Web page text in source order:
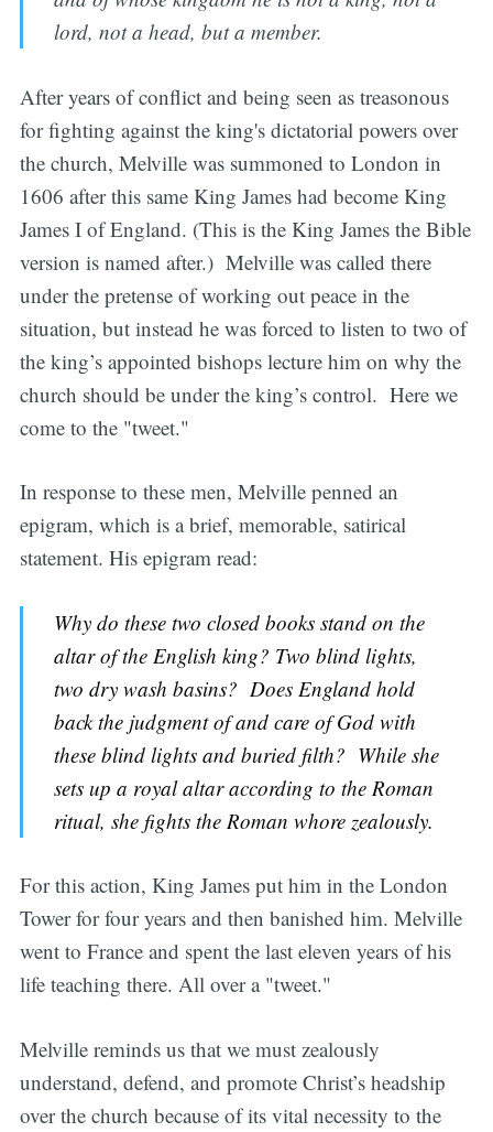
lord, not a head, but a member.
After years of conflict and being seen as treasonous
for fighting against the king's dictatorial powers over
the church, Melville was summoned to London in
1606 after this same King James had become King
James I of England. (This is the King James the Bible
version is named after.) Melville was called there
under the pretense of working out peace in the
situation, but instead he was forced to listen to two of
the king’s appointed bishops lecture him on why the
church should be under the king’s control. Here we
come to the "tweet."
In response to these men, Melville penned an
epigram, which is a brief, memorable, satirical
statement. His epigram read:
Why do these two closed books stand on the
altar of the English king? Two blind lights,
two dry wash basins? Does England hold
back the judgment of and care of God with
these blind lights and buried filth? While she
sets up a royal altar according to the Roman
ritual, she fights the Roman whore zealously.
For this action, King James put him in the London
Tower for four years and then banished him. Melville
went to France and spent the last eleven years of his
life teaching there. All over a "tweet."
Melville reminds us that we must zealously
understand, defend, and promote Christ’s headship
over the church because of its vital necessity to the